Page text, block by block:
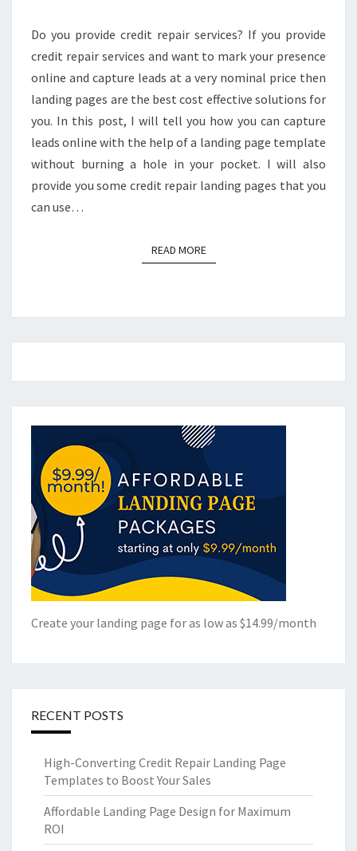
ONLINE
Do you provide credit repair services? If you provide
credit repair services and want to mark your presence
online and capture leads at a very nominal price then
landing pages are the best cost effective solutions for
you. In this post, I will tell you how you can capture
leads online with the help of a landing page template
without burning a hole in your pocket. I will also
provide you some credit repair landing pages that you
can use…
READ MOREREAD MORE
Create your landing page for as low as $14.99/month
RECENT POSTS
High-Converting Credit Repair Landing Page
Templates to Boost Your Sales
Affordable Landing Page Design for Maximum
ROI